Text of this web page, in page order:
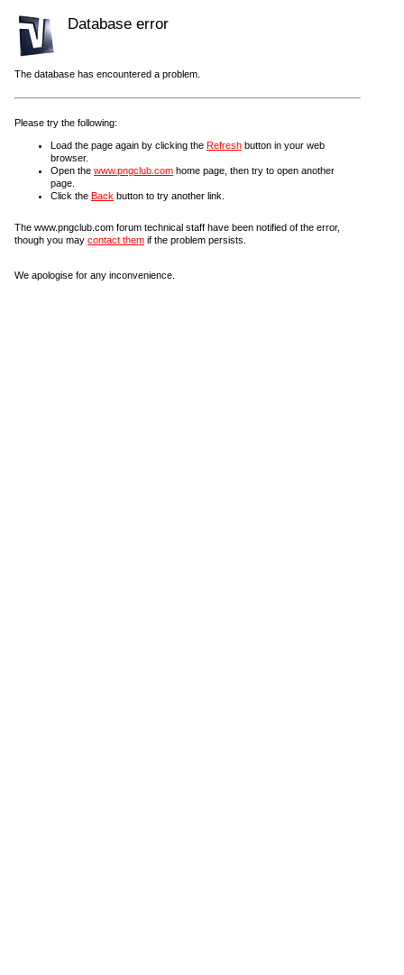
Database error
The database has encountered a problem.
Please try the following:
Load the page again by clicking the Refresh button in your web
browser.
Open the www.pngclub.com home page, then try to open another
page.
Click the Back button to try another link.
The www.pngclub.com forum technical staff have been notified of the error,
though you may contact them if the problem persists.
We apologise for any inconvenience.